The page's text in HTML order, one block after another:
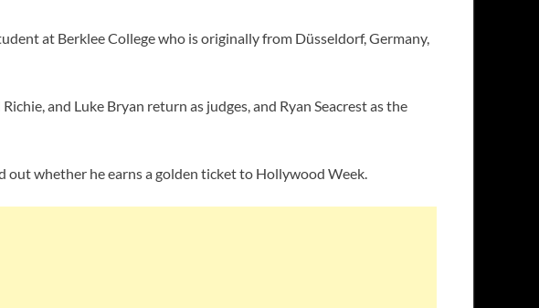
at Berklee College who is originally from Düsseldorf, Germany,
and Luke Bryan return as judges, and Ryan Seacrest as the
out whether he earns a golden ticket to Hollywood Week.